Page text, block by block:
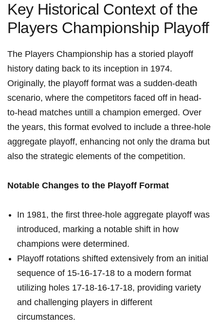
Key ⁣Historical Context ‍of the
Players Championship Playoff
The Players Championship has a storied playoff
‍history ⁣dating back⁢ to its inception in 1974.
Originally, the playoff format was a sudden-death
scenario, where‍ the competitors faced off in head-
to-head matches⁢ untill a champion emerged. Over ​
the years, this format evolved ⁢to include a three-hole
​aggregate playoff, enhancing not only the drama but
also the strategic ⁣elements⁣ of the⁣ competition.
Notable Changes to the Playoff⁤ Format
In 1981, the first⁤ three-hole aggregate ​playoff was
introduced, marking a notable shift in how
champions were determined.
Playoff ⁤rotations shifted extensively from an initial
sequence of​ 15-16-17-18 to a ‌modern format
utilizing holes‍ 17-18-16-17-18, providing variety
and challenging players in different
‍circumstances.